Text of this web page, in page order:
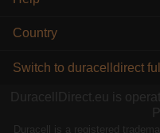
Country
Switch to duracelldirect
DuracellDirect.eu is
Duracell is a registered